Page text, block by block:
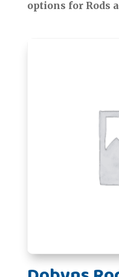
options for Rods